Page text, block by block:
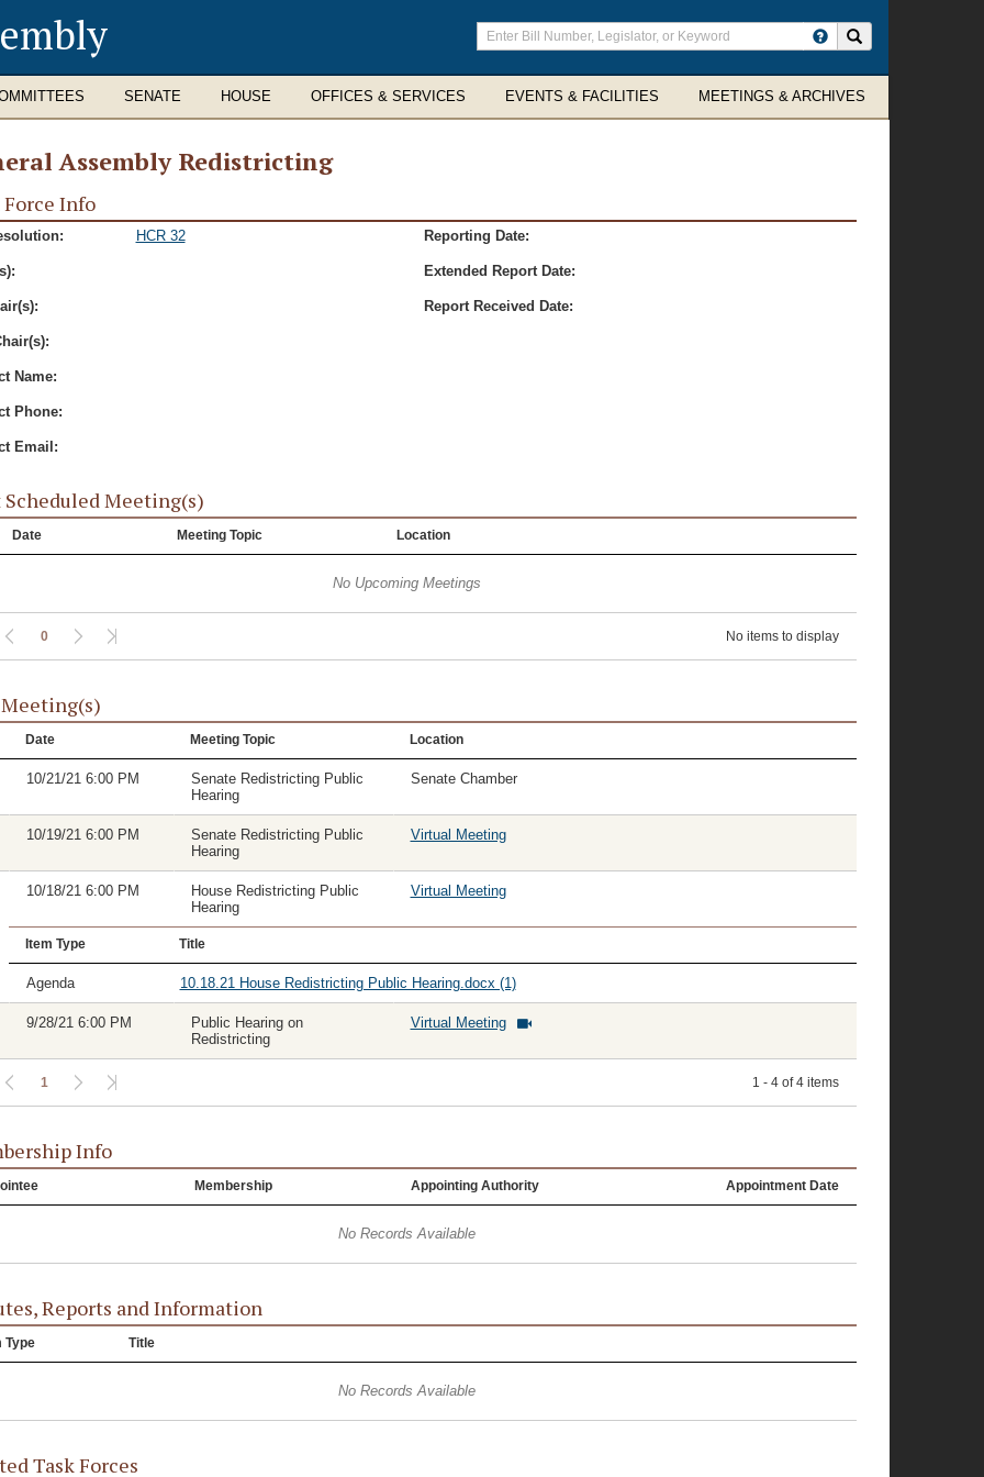
Enter
search
terms
SENATE HOUSE OFFICES & SERVICES EVENTS & FACILITIES MEETINGS & ARCHIVES
Assembly Redistricting
Force Info
HCR 32
Name:
Phone:
Email:
Reporting Date:
Extended Report Date:
Report Received Date:
Scheduled Meeting(s)
Date Meeting Topic Location
No Upcoming Meetings
0 No items to display
Date Meeting Topic Location
10/21/21 6:00 PM
Senate Redistricting Public
Hearing
Senate Chamber
10/19/21 6:00 PM
Senate Redistricting Public
Hearing
Virtual Meeting
10/18/21 6:00 PM
House Redistricting Public
Hearing
Virtual Meeting
Item Type Title
Agenda 10.18.21 House Redistricting Public Hearing.docx (1)
9/28/21 6:00 PM
Public Hearing on
Redistricting
Virtual Meeting
1 1 - 4 of 4 items
Info
Membership Appointing Authority Appointment Date
No Records Available
Reports and Information
Type Title
No Records Available
Task Forces